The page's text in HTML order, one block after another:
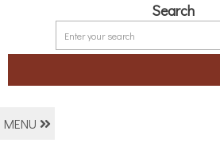
Search
MENU